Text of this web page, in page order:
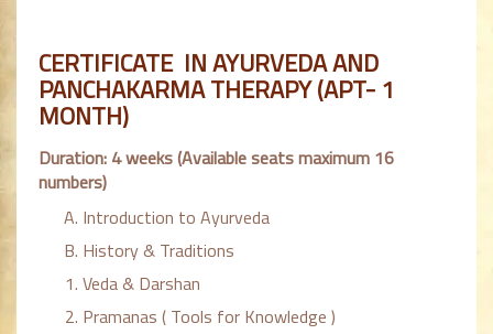
CERTIFICATE IN AYURVEDA AND
PANCHAKARMA THERAPY (APT- 1
MONTH)
Duration: 4 weeks (Available seats maximum 16
numbers)
Introduction to Ayurveda
History & Traditions
Veda & Darshan
Pramanas ( Tools for Knowledge )